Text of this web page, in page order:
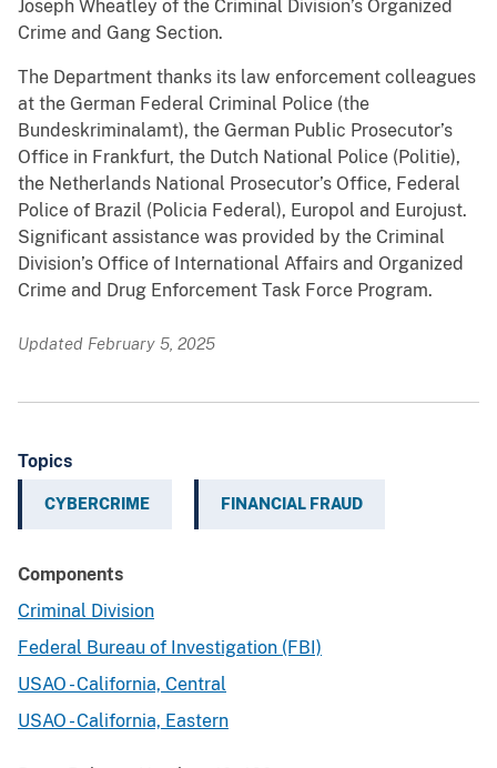
Joseph Wheatley of the Criminal Division’s Organized
Crime and Gang Section.
The Department thanks its law enforcement colleagues
at the German Federal Criminal Police (the
Bundeskriminalamt), the German Public Prosecutor’s
Office in Frankfurt, the Dutch National Police (Politie),
the Netherlands National Prosecutor’s Office, Federal
Police of Brazil (Policia Federal), Europol and Eurojust.
Significant assistance was provided by the Criminal
Division’s Office of International Affairs and Organized
Crime and Drug Enforcement Task Force Program.
Updated February 5, 2025
Topics
CYBERCRIME FINANCIAL FRAUD
Components
Criminal Division
Federal Bureau of Investigation (FBI)
USAO - California, Central
USAO - California, Eastern